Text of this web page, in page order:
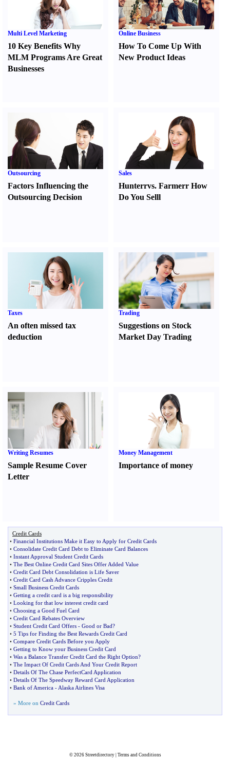
Multi Level Marketing
10 Key Benefits Why
MLM Programs Are Great
Businesses
Online Business
How To Come Up With
New Product Ideas
Outsourcing
Factors Influencing the
Outsourcing Decision
Sales
Hunterrvs. FarmerrHow
Do You Selll
Taxes
An often missed tax
deduction
Trading
Suggestions on Stock
Market Day Trading
Writing Resumes
Sample Resume Cover
Letter
Money Management
Importance of money
Credit Cards
• Financial Institutions Make it Easy to Apply for Credit Cards
• Consolidate Credit Card Debt to Eliminate Card Balances
• Instant Approval Student Credit Cards
• The Best Online Credit Card Sites Offer Added Value
• Credit Card Debt Consolidation is Life Saver
• Credit Card Cash Advance Cripples Credit
• Small Business Credit Cards
• Getting a credit card is a big responsibility
• Looking for that low interest credit card
• Choosing a Good Fuel Card
• Credit Card Rebates Overview
• Student Credit Card Offers - Good or Bad?
• 5 Tips for Finding the Best Rewards Credit Card
• Compare Credit Cards Before you Apply
• Getting to Know your Business Credit Card
• Was a Balance Transfer Credit Card the Right Option?
• The Impact Of Credit Cards And Your Credit Report
• Details Of The Chase PerfectCard Application
• Details Of The Speedway Reward Card Application
• Bank of America - Alaska Airlines Visa
» More on Credit Cards
© 2026 Streetdirectory| Terms and Conditions